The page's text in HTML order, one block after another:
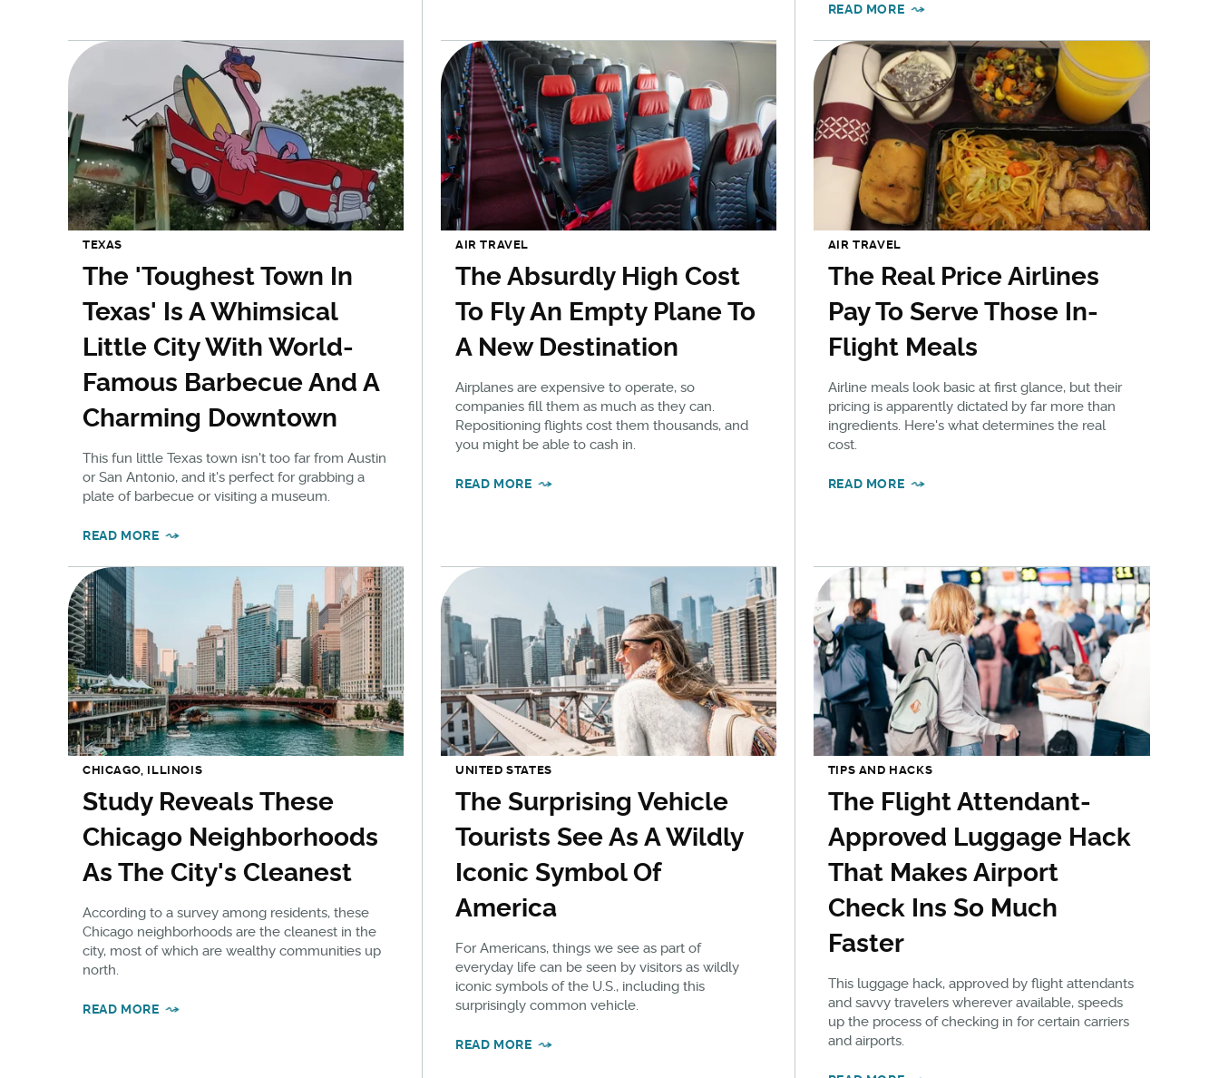
READ MORE
TEXAS
The 'Toughest Town In
Texas' Is A Whimsical
Little City With World-
Famous Barbecue And A
Charming Downtown
This fun little Texas town isn't too far from Austin
or San Antonio, and it's perfect for grabbing a
plate of barbecue or visiting a museum.
READ MORE
AIR TRAVEL
The Absurdly High Cost
To Fly An Empty Plane To
A New Destination
Airplanes are expensive to operate, so
companies fill them as much as they can.
Repositioning flights cost them thousands, and
you might be able to cash in.
READ MORE
AIR TRAVEL
The Real Price Airlines
Pay To Serve Those In-
Flight Meals
Airline meals look basic at first glance, but their
pricing is apparently dictated by far more than
ingredients. Here's what determines the real
cost.
READ MORE
CHICAGO, ILLINOIS
Study Reveals These
Chicago Neighborhoods
As The City's Cleanest
According to a survey among residents, these
Chicago neighborhoods are the cleanest in the
city, most of which are wealthy communities up
north.
READ MORE
UNITED STATES
The Surprising Vehicle
Tourists See As A Wildly
Iconic Symbol Of
America
For Americans, things we see as part of
everyday life can be seen by visitors as wildly
iconic symbols of the U.S., including this
surprisingly common vehicle.
READ MORE
TIPS AND HACKS
The Flight Attendant-
Approved Luggage Hack
That Makes Airport
Check Ins So Much
Faster
This luggage hack, approved by flight attendants
and savvy travelers wherever available, speeds
up the process of checking in for certain carriers
and airports.